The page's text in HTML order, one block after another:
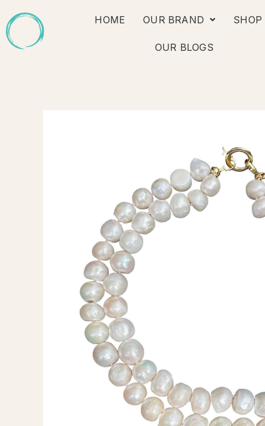
to
content
HOME OUR BRAND SHOP
OUR BLOGS